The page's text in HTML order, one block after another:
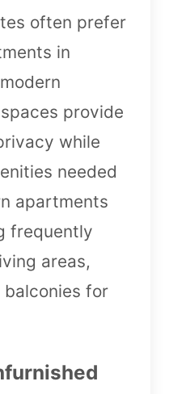
often prefer
in
provide
while
needed
apartments
frequently
areas,
for